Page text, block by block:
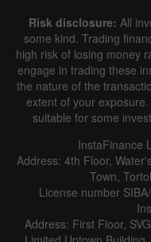
Risk disclosure: All
some kind. Trading
high risk of losing money
engage in trading these
the nature of the
extent of your
suitable for some
InstaFinance
Address: 4th Floor,
Town,
License number
Address: First Floor,